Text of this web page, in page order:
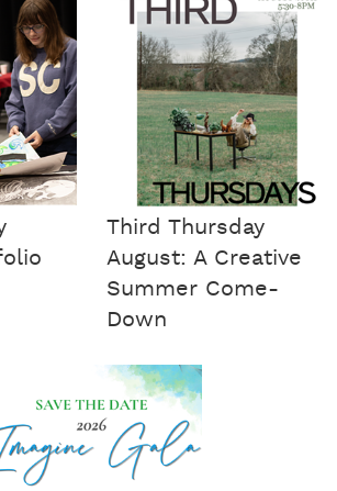
Third Thursday
August: A Creative
Summer Come-
Down